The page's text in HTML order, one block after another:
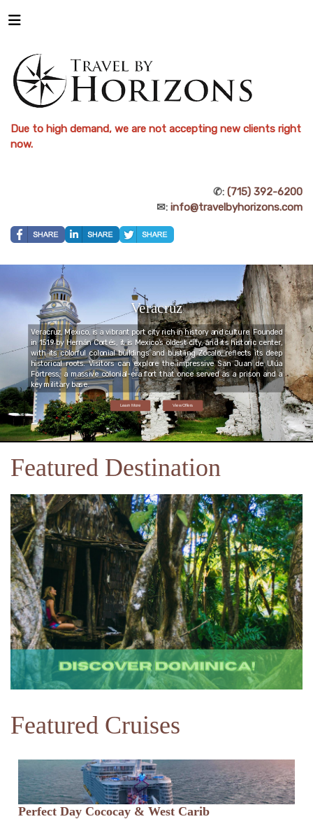
Due to high demand, we are not accepting new clients right
now.
✆: (715) 392-6200
✉: info@travelbyhorizons.com
Veracruz
Veracruz, Mexico, is a vibrant port city rich in history and culture. Founded
in 1519 by Hernán Cortés, it is Mexico’s oldest city, and its historic center,
with its colorful colonial buildings and bustling Zócalo, reflects its deep
historical roots. Visitors can explore the impressive San Juan de Ulúa
Fortress, a massive colonial-era fort that once served as a prison and a
key military base.
Learn More View Offers
Featured Destination
Featured Cruises
Perfect Day Cococay & West Carib